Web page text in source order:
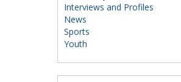
Interviews and Profiles
News
Sports
Youth